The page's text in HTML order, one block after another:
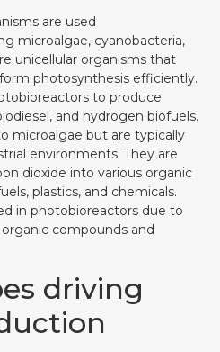
are used
microalgae, cyanobacteria,
unicellular organisms that
photosynthesis efficiently.
to produce
and hydrogen biofuels.
microalgae but are typically
environments. They are
dioxide into various organic
plastics, and chemicals.
in photobioreactors due to
compounds and
driving